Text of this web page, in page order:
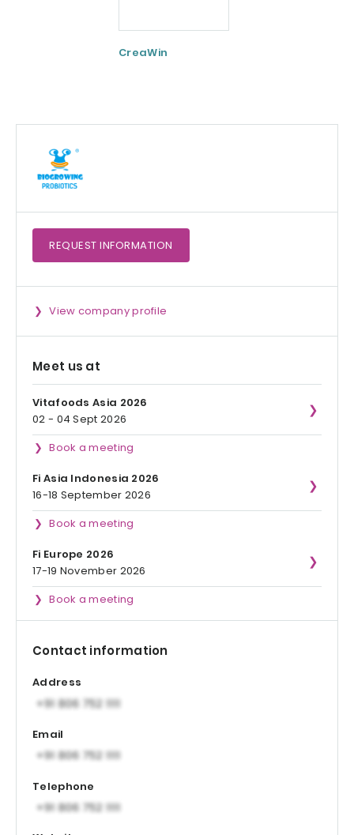
CreaWin
REQUEST INFORMATION
View company profile
Meet us at
Vitafoods Asia 2026
02 - 04 Sept 2026
Book a meeting
Fi Asia Indonesia 2026
16-18 September 2026
Book a meeting
Fi Europe 2026
17-19 November 2026
Book a meeting
Contact information
Address
Email
Telephone